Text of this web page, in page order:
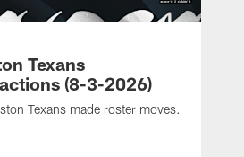
Texans
(8-3-2026)
Texans made roster moves.